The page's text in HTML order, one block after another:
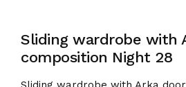
Sliding wardrobe with
composition Night 28